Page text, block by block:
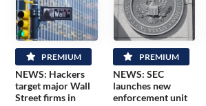
PREMIUM
NEWS: Hackers
target major Wall
Street firms in
PREMIUM
NEWS: SEC
launches new
enforcement unit